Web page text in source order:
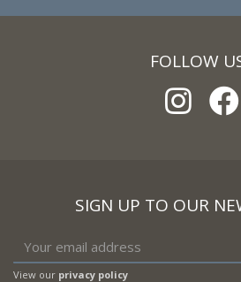
FOLLOW
SIGN UP TO OUR
View our privacy policy